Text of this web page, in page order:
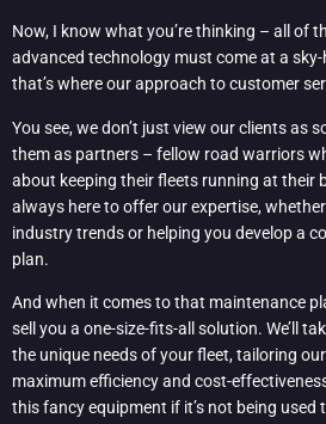
Now, I know what you’re thinking – all of
advanced technology must come at a sky-
that’s where our approach to customer
You see, we don’t just view our clients as
them as partners – fellow road warriors
about keeping their fleets running at their
always here to offer our expertise,
industry trends or helping you develop a
plan.
And when it comes to that maintenance
sell you a one-size-fits-all solution. We’ll
the unique needs of your fleet, tailoring
maximum efficiency and cost-
this fancy equipment if it’s not being used